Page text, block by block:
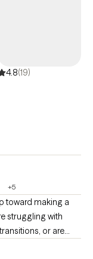
4.8(19)
+5
toward making a
struggling with
or are
world, you have